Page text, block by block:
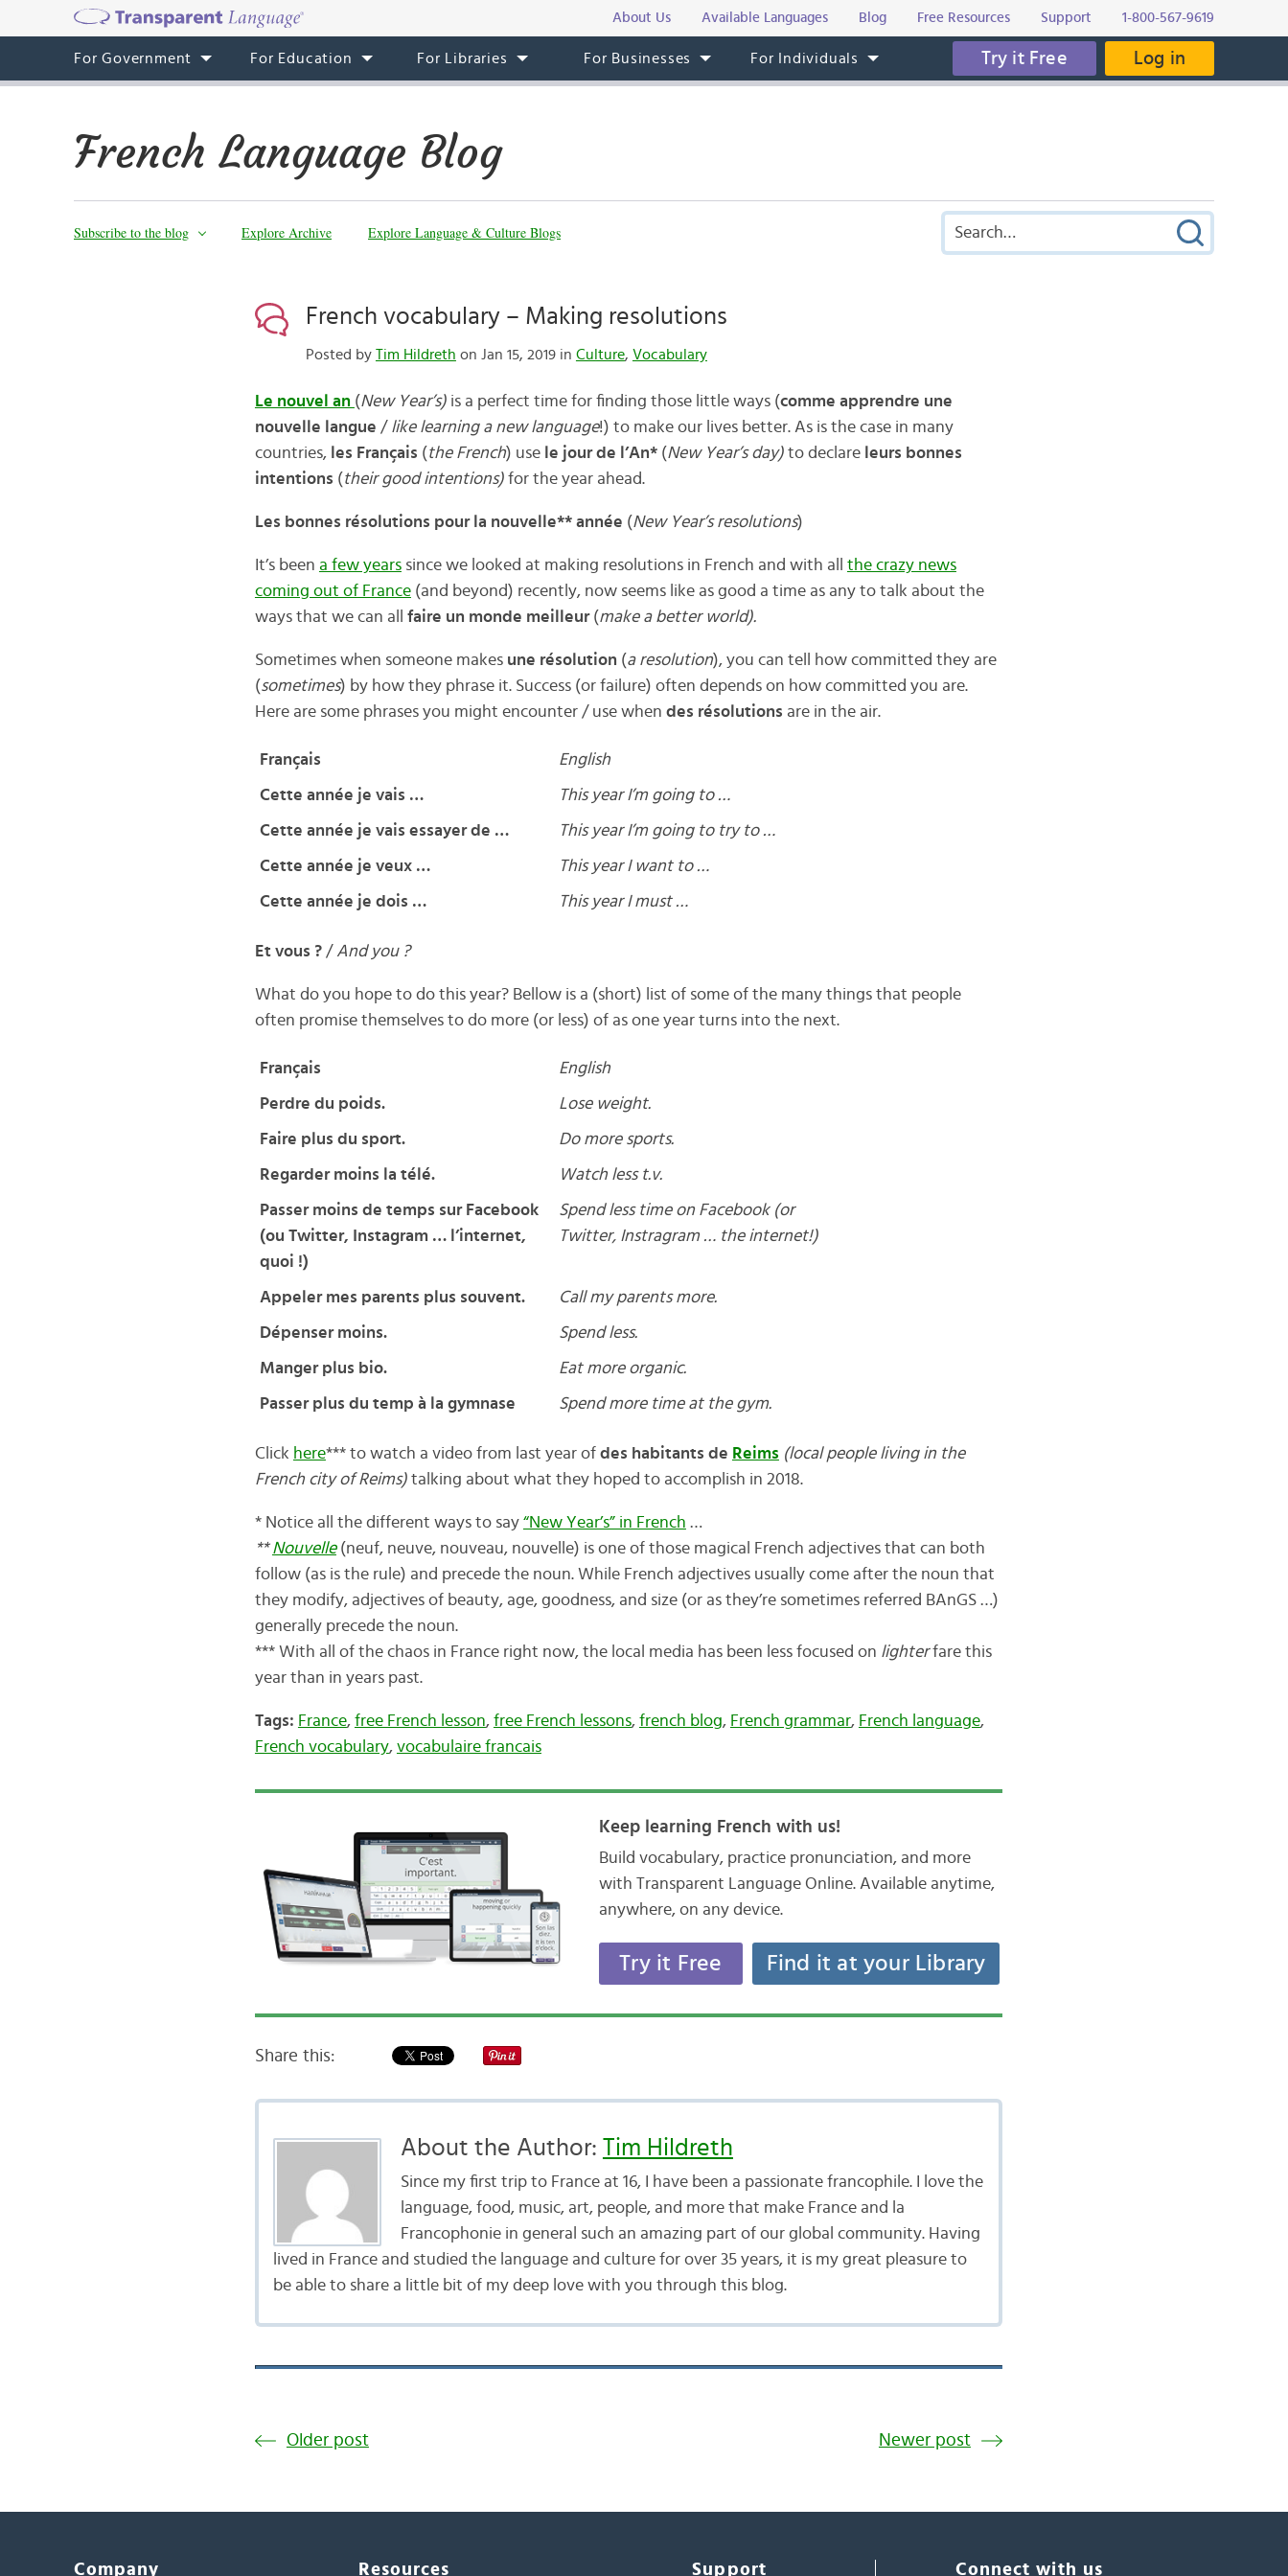
About Us Available Languages Blog Free Resources Support 1-800-567-9619
For Government For Education For Libraries For Businesses For Individuals Try it Free Log in
French Language Blog
Subscribe to the blog Explore Archive Explore Language & Culture Blogs
French vocabulary – Making resolutions
Posted by Tim Hildreth on Jan 15, 2019 in Culture, Vocabulary
Le nouvel an (New Year’s)is a perfect time for finding those little ways (comme apprendre une
nouvelle langue /like learning a new language!) to make our lives better. As is the case in many
countries, les Français (the French) use le jour de l’An* (New Year’s day) to declare leurs bonnes
intentions (their good intentions)for the year ahead.
Les bonnes résolutions pour la nouvelle** année (New Year’s resolutions)
It’s been a few yearssince we looked at making resolutions in French and with all the crazy news
coming out of France(and beyond) recently, now seems like as good a time as any to talk about the
ways that we can all faire un monde meilleur(make a better world).
Sometimes when someone makes une résolution (a resolution), you can tell how committed they are
(sometimes) by how they phrase it. Success (or failure) often depends on how committed you are.
Here are some phrases you might encounter / use when des résolutions are in the air.
Français English
Cette année je vais … This year I’m going to …
Cette année je vais essayer de … This year I’m going to try to …
Cette année je veux … This year I want to …
Cette année je dois … This year I must …
Et vous ? / And you ?
What do you hope to do this year? Bellow is a (short) list of some of the many things that people
often promise themselves to do more (or less) of as one year turns into the next.
Français English
Perdre du poids. Lose weight.
Faire plus du sport. Do more sports.
Regarder moins la télé. Watch less t.v.
Passer moins de temps sur Facebook
(ou Twitter, Instagram … l’internet,
quoi !)
Spend less time on Facebook (or
Twitter, Instragram … the internet!)
Appeler mes parents plus souvent. Call my parents more.
Dépenser moins. Spend less.
Manger plus bio. Eat more organic.
Passer plus du temp à la gymnase Spend more time at the gym.
Click here*** to watch a video from last year of des habitants de Reims (local people living in the
French city of Reims)talking about what they hoped to accomplish in 2018.
* Notice all the different ways to say “New Year’s” in French …
**Nouvelle(neuf, neuve, nouveau, nouvelle) is one of those magical French adjectives that can both
follow (as is the rule) and precede the noun. While French adjectives usually come after the noun that
they modify, adjectives of beauty, age, goodness, and size (or as they’re sometimes referred BAnGS …)
generally precede the noun.
*** With all of the chaos in France right now, the local media has been less focused on lighterfare this
year than in years past.
Tags: France, free French lesson, free French lessons, french blog, French grammar, French language,
French vocabulary, vocabulaire francais
Keep learning French with us!
Build vocabulary, practice pronunciation, and more
with Transparent Language Online. Available anytime,
anywhere, on any device.
Try it Free Find it at your Library
Share this:
About the Author: Tim Hildreth
Since my first trip to France at 16, I have been a passionate francophile. I love the
language, food, music, art, people, and more that make France and la
Francophonie in general such an amazing part of our global community. Having
lived in France and studied the language and culture for over 35 years, it is my great pleasure to
be able to share a little bit of my deep love with you through this blog.
Older post Newer post
Company Resources Support Connect with us